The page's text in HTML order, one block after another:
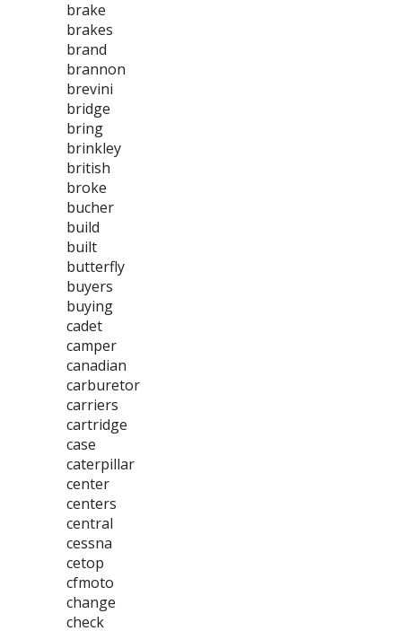
brake
brakes
brand
brannon
brevini
bridge
bring
brinkley
british
broke
bucher
build
built
butterfly
buyers
buying
cadet
camper
canadian
carburetor
carriers
cartridge
case
caterpillar
center
centers
central
cessna
cetop
cfmoto
change
check